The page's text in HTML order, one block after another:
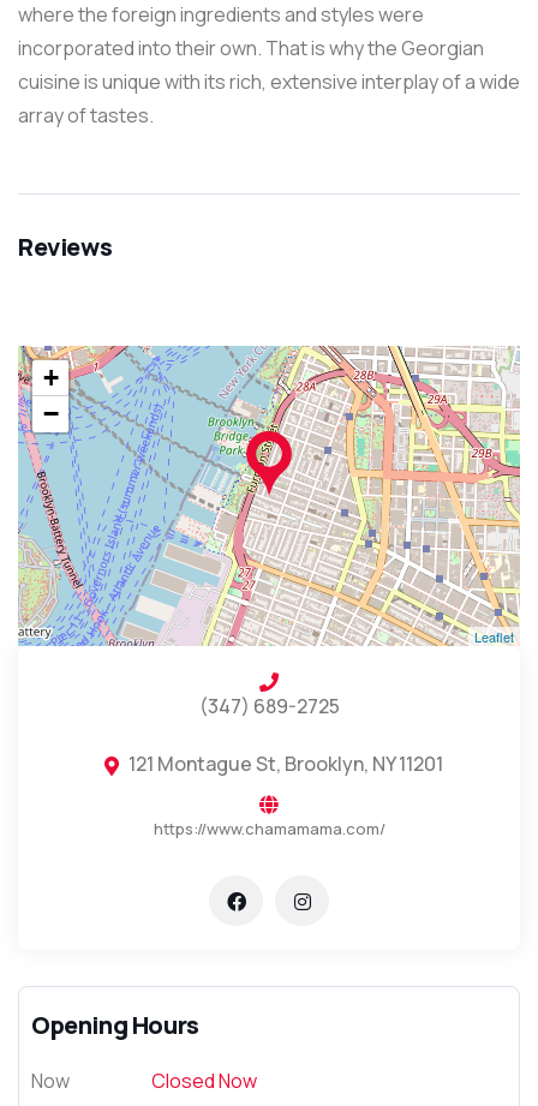
where the foreign ingredients and styles were
incorporated into their own. That is why the Georgian
cuisine is unique with its rich, extensive interplay of a wide
array of tastes.
Reviews
+
−
Leaflet
(347) 689-2725
121 Montague St, Brooklyn, NY 11201
https://www.chamamama.com/
Opening Hours
Now Closed Now